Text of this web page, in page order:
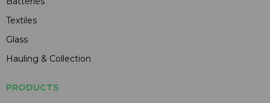
Textiles
Glass
Hauling & Collection
PRODUCTS